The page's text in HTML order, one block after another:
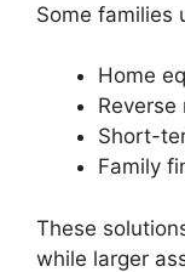
Some families
Home
Reverse
Short-
Family
These
while larger